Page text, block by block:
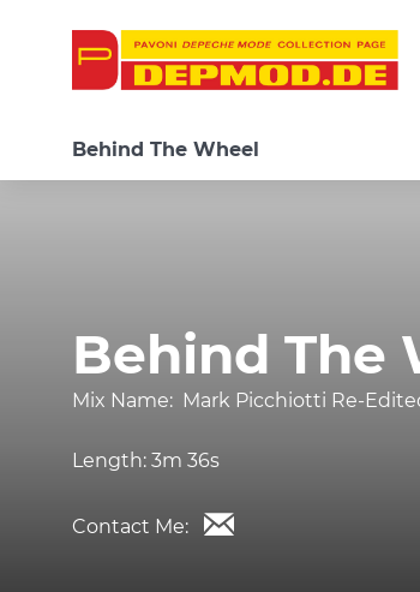
Behind The Wheel
Behind The
Mix Name: Mark Picchiotti Re-
Length: 3m 36s
Contact Me: